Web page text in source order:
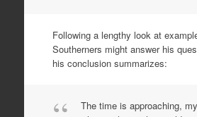
Following a lengthy look at
Southerners might answer his
his conclusion summarizes:
The time is approaching,